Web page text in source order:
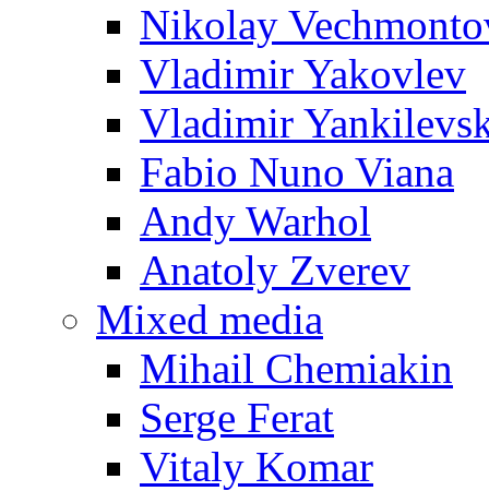
Nikolay
Vladimir Yakovlev
Vladimir
Fabio Nuno Viana
Andy Warhol
Anatoly Zverev
Mixed media
Mihail Chemiakin
Serge Ferat
Vitaly Komar